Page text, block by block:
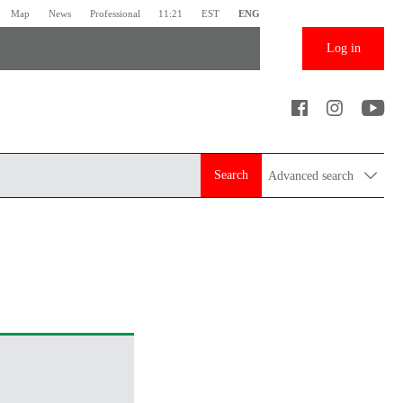
Map News Professional 11:21 EST ENG
Log in
Search Advanced search